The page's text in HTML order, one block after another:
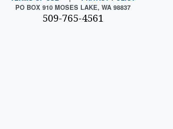
PO BOX 910 MOSES LAKE, WA 98837
509-765-4561